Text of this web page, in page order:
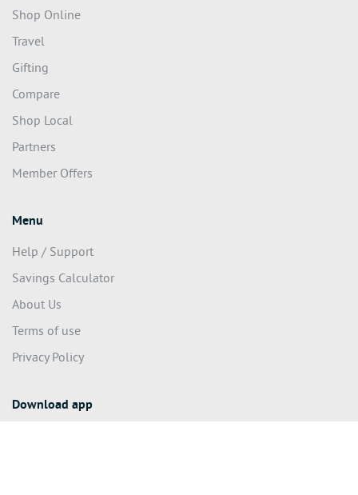
Shop Online
Travel
Gifting
Compare
Shop Local
Partners
Member Offers
Menu
Help / Support
Savings Calculator
About Us
Terms of use
Privacy Policy
Download app